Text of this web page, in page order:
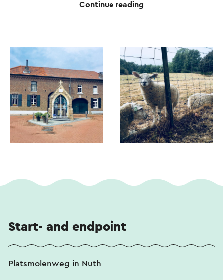
Continue reading
Start- and endpoint
Platsmolenweg in Nuth